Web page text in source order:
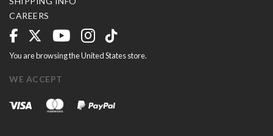
CAREERS
You are browsing the United States store.
WE ACCEPT